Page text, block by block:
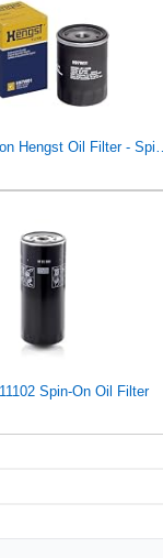
Hengst Filtration
Spin-On Oil Filter